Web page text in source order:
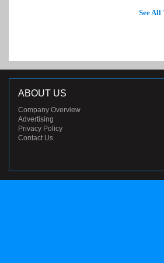
See All
ABOUT US
Company Overview
Advertising
Privacy Policy
Contact Us